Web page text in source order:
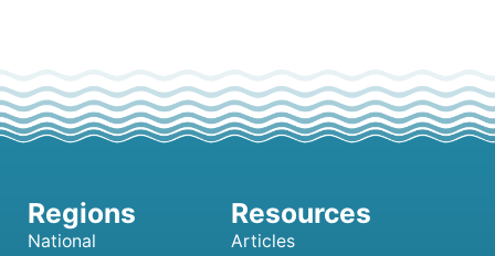
National
Articles